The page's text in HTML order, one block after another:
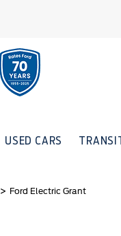
USED CARS
> Ford Electric Grant